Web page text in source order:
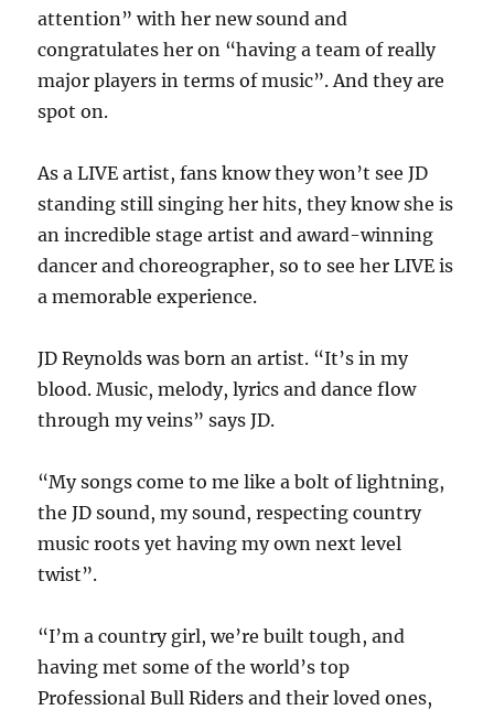
attention” with her new sound and
congratulates her on “having a team of really
major players in terms of music”. And they are
spot on.
As a LIVE artist, fans know they won’t see JD
standing still singing her hits, they know she is
an incredible stage artist and award-winning
dancer and choreographer, so to see her LIVE is
a memorable experience.
JD Reynolds was born an artist. “It’s in my
blood. Music, melody, lyrics and dance flow
through my veins” says JD.
“My songs come to me like a bolt of lightning,
the JD sound, my sound, respecting country
music roots yet having my own next level
twist”.
“I’m a country girl, we’re built tough, and
having met some of the world’s top
Professional Bull Riders and their loved ones,